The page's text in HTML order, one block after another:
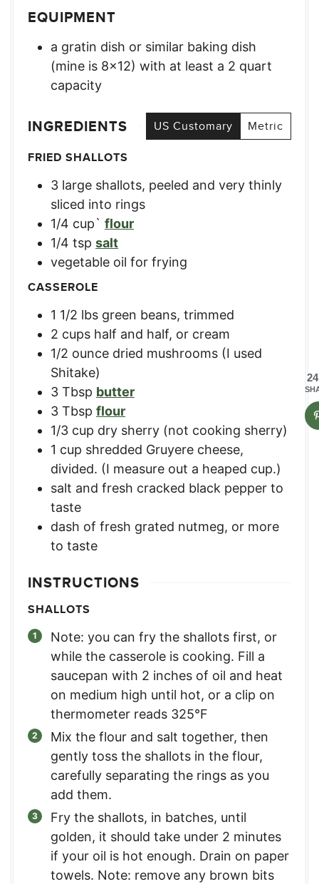
EQUIPMENT
a gratin dish or similar baking dish
(mine is 8×12) with at least a 2 quart
capacity
INGREDIENTS US Customary
Metric
FRIED SHALLOTS
3 large shallots, peeled and very thinly
sliced into rings
1/4 cup` flour
1/4 tsp salt
vegetable oil for frying
CASSEROLE
1 1/2 lbs green beans, trimmed
2 cups half and half, or cream
1/2 ounce dried mushrooms (I used
Shitake)
3 Tbsp butter
3 Tbsp flour
1/3 cup dry sherry (not cooking sherry)
1 cup shredded Gruyere cheese,
divided. (I measure out a heaped cup.)
salt and fresh cracked black pepper to
taste
dash of fresh grated nutmeg, or more
to taste
INSTRUCTIONS
SHALLOTS
Note: you can fry the shallots first, or
while the casserole is cooking. Fill a
saucepan with 2 inches of oil and heat
on medium high until hot, or a clip on
thermometer reads 325°F
Mix the flour and salt together, then
gently toss the shallots in the flour,
carefully separating the rings as you
add them.
Fry the shallots, in batches, until
golden, it should take under 2 minutes
if your oil is hot enough. Drain on paper
towels. Note: remove any brown bits